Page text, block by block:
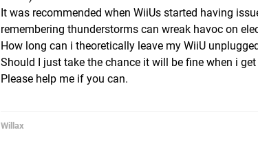
It was recommended when WiiUs started having
remembering thunderstorms can wreak havoc on
How long can i theoretically leave my WiiU
Should I just take the chance it will be fine when i
Please help me if you can.
Willax